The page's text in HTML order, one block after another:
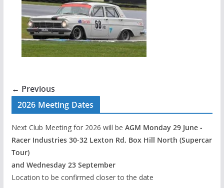
← Previous
2026 Meeting Dates
Next Club Meeting for 2026 will be AGM Monday 29 June -
Racer Industries 30-32 Lexton Rd, Box Hill North (Supercar
Tour)
and Wednesday 23 September
Location to be confirmed closer to the date